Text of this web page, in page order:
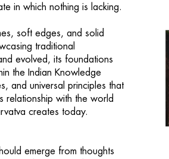
in which nothing is lacking.
soft edges, and solid
traditional
evolved, its foundations
the Indian Knowledge
and universal principles that
relationship with the world
creates today.
emerge from thoughts